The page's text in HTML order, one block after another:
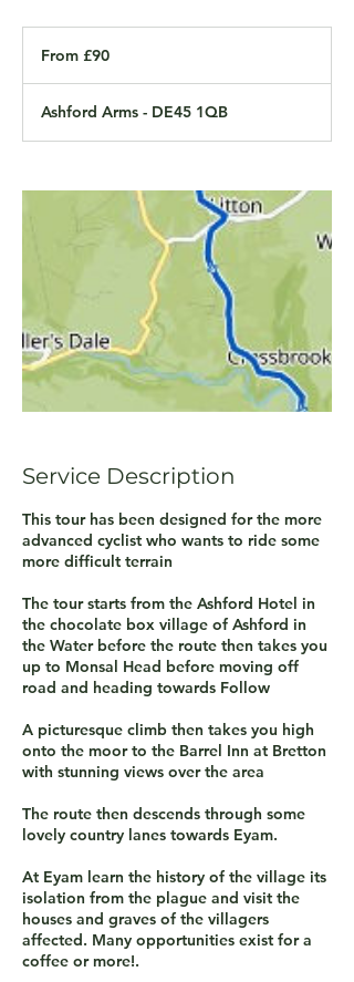
BritishFrom £90
Ashford Arms - DE45 1QB
Service Description
This tour has been designed for the more
advanced cyclist who wants to ride some
more difficult terrain
The tour starts from the Ashford Hotel in
the chocolate box village of Ashford in
the Water before the route then takes you
up to Monsal Head before moving off
road and heading towards Follow
A picturesque climb then takes you high
onto the moor to the Barrel Inn at Bretton
with stunning views over the area
The route then descends through some
lovely country lanes towards Eyam.
At Eyam learn the history of the village its
isolation from the plague and visit the
houses and graves of the villagers
affected. Many opportunities exist for a
coffee or more!.